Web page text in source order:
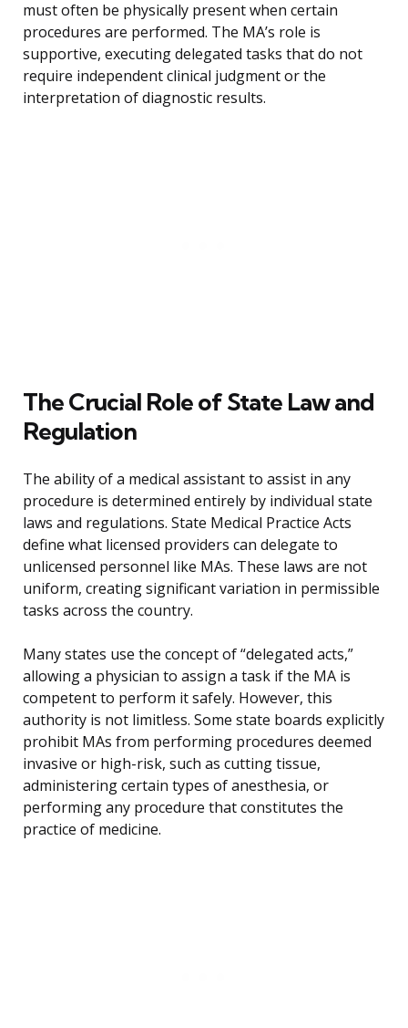
must often be physically present when certain
procedures are performed. The MA’s role is
supportive, executing delegated tasks that do not
require independent clinical judgment or the
interpretation of diagnostic results.
The Crucial Role of State Law and
Regulation
The ability of a medical assistant to assist in any
procedure is determined entirely by individual state
laws and regulations. State Medical Practice Acts
define what licensed providers can delegate to
unlicensed personnel like MAs. These laws are not
uniform, creating significant variation in permissible
tasks across the country.
Many states use the concept of “delegated acts,”
allowing a physician to assign a task if the MA is
competent to perform it safely. However, this
authority is not limitless. Some state boards explicitly
prohibit MAs from performing procedures deemed
invasive or high-risk, such as cutting tissue,
administering certain types of anesthesia, or
performing any procedure that constitutes the
practice of medicine.